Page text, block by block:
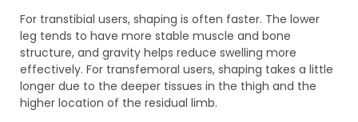
For transtibial users, shaping is often faster. The lower
leg tends to have more stable muscle and bone
structure, and gravity helps reduce swelling more
effectively. For transfemoral users, shaping takes a little
longer due to the deeper tissues in the thigh and the
higher location of the residual limb.